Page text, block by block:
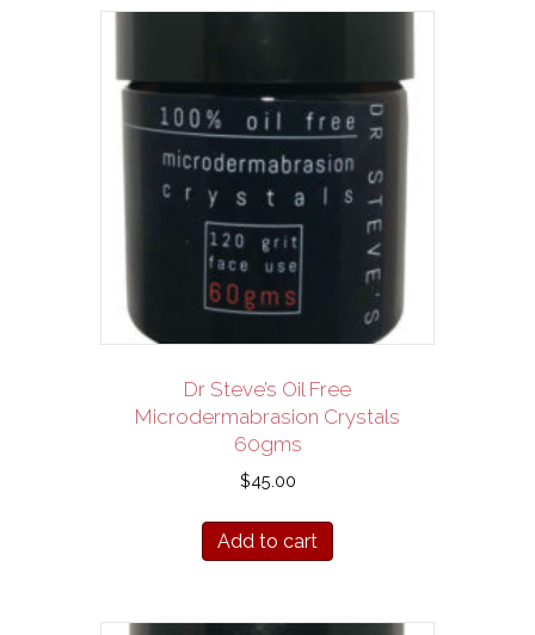
Dr Steve’s Oil Free
Microdermabrasion Crystals
60gms
$45.00
Add to cart